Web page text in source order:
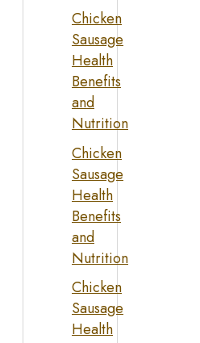
Chicken
Sausage
Health
Benefits
and
Nutrition
Chicken
Sausage
Health
Benefits
and
Nutrition
Chicken
Sausage
Health